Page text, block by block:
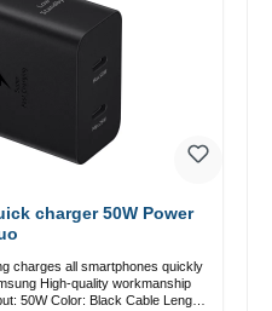
charger 50W Power
charges all smartphones quickly